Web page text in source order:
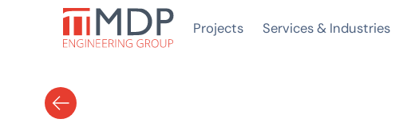
Projects Services & Industries